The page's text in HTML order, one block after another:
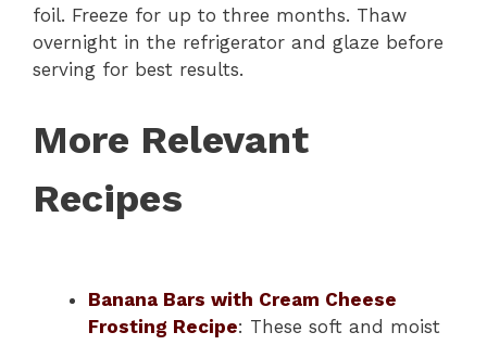
foil. Freeze for up to three months. Thaw
overnight in the refrigerator and glaze before
serving for best results.
More Relevant
Recipes
Banana Bars with Cream Cheese
Frosting Recipe: These soft and moist